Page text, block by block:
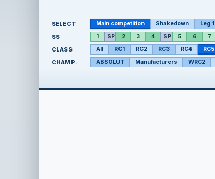
SELECT Main competition Shakedown Leg 1
SS 1 SP 2 3 4 SP 5 6 7
CLASS All RC1 RC2 RC3 RC4 RC5
CHAMP. ABSOLUT Manufacturers WRC2